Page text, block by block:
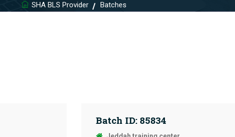
SHA BLS Provider Batches
Batch ID: 85834